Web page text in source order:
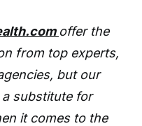
offer the
from top experts,
but our
substitute for
it comes to the